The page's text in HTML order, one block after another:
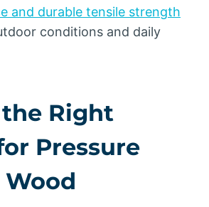
and durable tensile strength
conditions and daily
the Right
Pressure